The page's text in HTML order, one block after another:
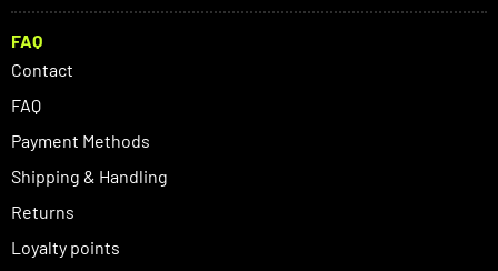
FAQ
Contact
FAQ
Payment Methods
Shipping & Handling
Returns
Loyalty points